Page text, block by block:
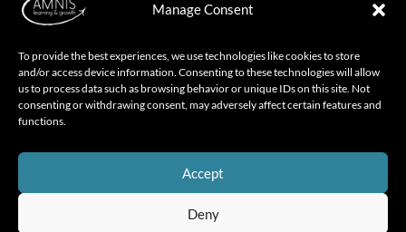
Manage Consent
To provide the best experiences, we use technologies like cookies to store
and/or access device information. Consenting to these technologies will allow
us to process data such as browsing behavior or unique IDs on this site. Not
consenting or withdrawing consent, may adversely affect certain features and
functions.
Accept
Deny